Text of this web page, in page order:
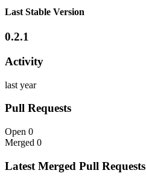
Last Stable Version
0.2.1
Activity
last year
Pull Requests
Open 0
Merged 0
Latest Merged Pull Requests